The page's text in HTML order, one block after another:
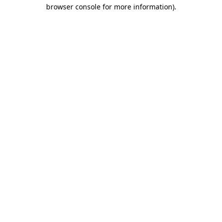
browser console for more information).